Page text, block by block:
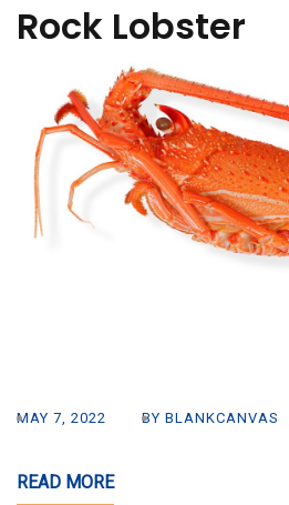
Rock Lobster
MAY 7, 2022 BY BLANKCANVAS
READ MORE